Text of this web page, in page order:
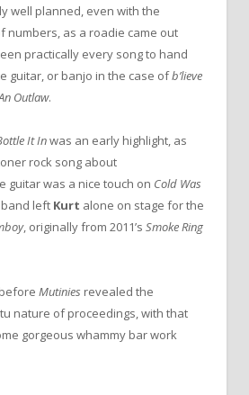
well planned, even with the
numbers, as a roadie came out
practically every song to hand
guitar, or banjo in the case ofb’lieve
Outlaw.
It Inwas an early highlight, as
rock song about
guitar was a nice touch on Cold Was
left Kurt alone on stage for the
, originally from 2011’s Smoke Ring
Mutinies revealed the
nature of proceedings, with that
gorgeous whammy bar work